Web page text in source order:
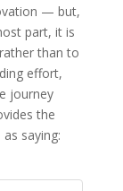
— but,
part, it is
than to
effort,
journey
the
saying: